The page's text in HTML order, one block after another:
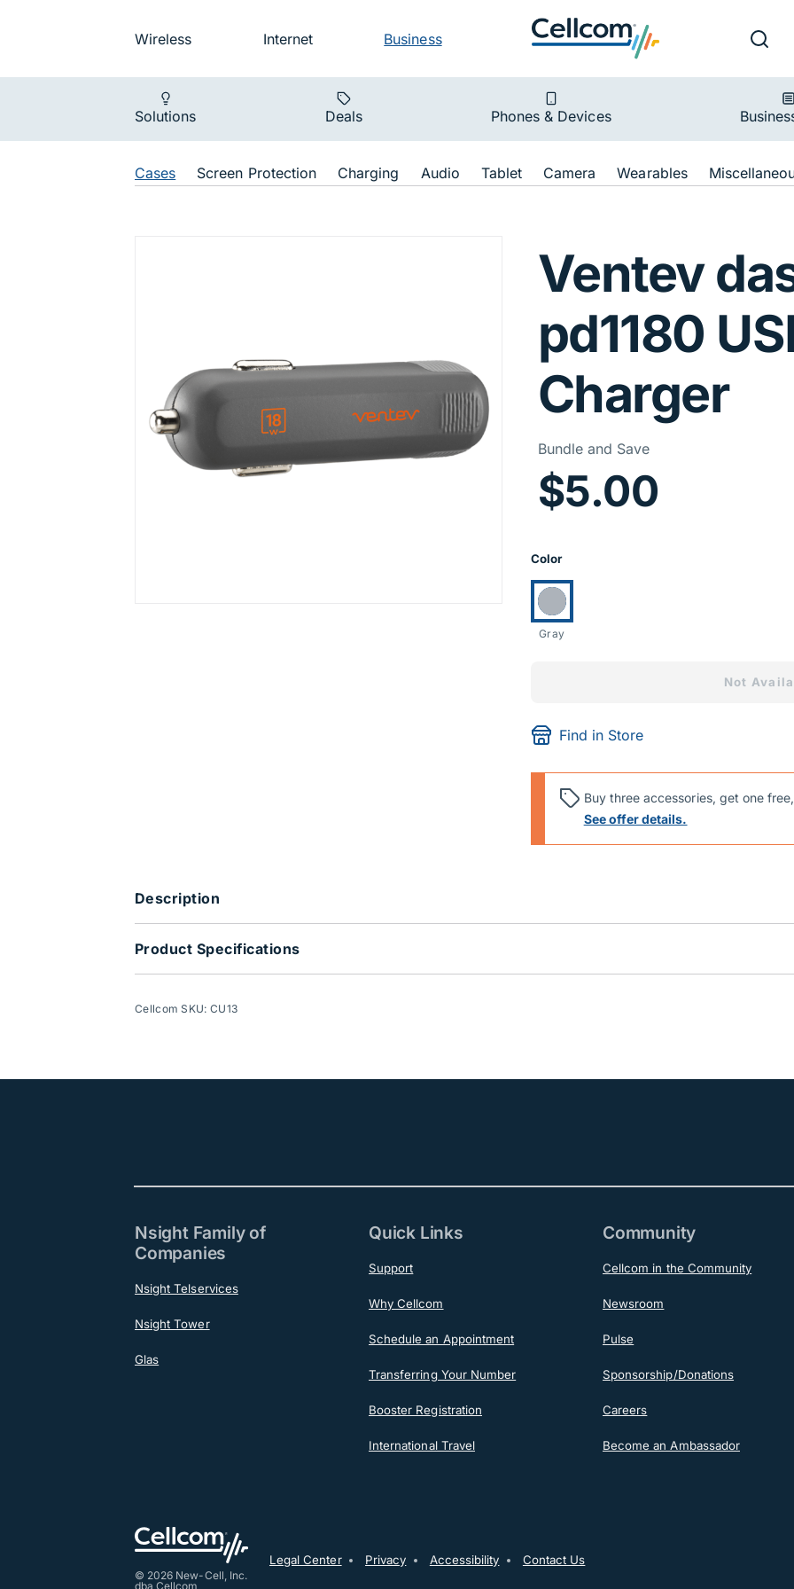
Audience nav
Wireless Internet Business Search
Main navigation
Solutions Deals Phones & Devices
Shop Navigation
Cases Screen Protection Charging Audio Tablet Camera Wearables
dashport 18W pd1180 USB-
Ventev
pd1180
Charger
Bundle and SavePrice
$5.00
Product
Color
Currently selected:
Gray
Not
Find in Store
Buy three accessories, get one
See offer details.
Description
Product Specifications
Cellcom SKU: CU13
Nsight Family of
Companies
Nsight Telservices
Nsight Tower
Glas
Quick Links
Support
Why Cellcom
Schedule an Appointment
Transferring Your Number
Booster Registration
International Travel
Community
Cellcom in the Community
Newsroom
Pulse
Sponsorship/Donations
Careers
Become an Ambassador
© 2026 New-Cell, Inc.
dba Cellcom
Post-Footer
Legal Center Privacy Accessibility Contact Us